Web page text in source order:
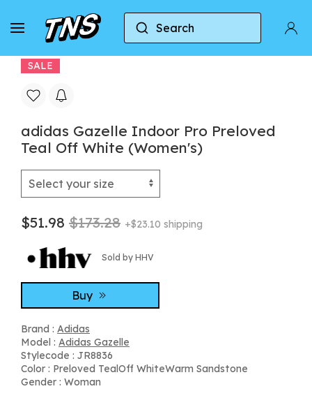
Search
Home Adidas Adidas Gazelle adidas
SALE
adidas Gazelle Indoor Pro Preloved
Teal Off White (Women's)
$51.98 $173.28 +$23.10 shipping
Sold by HHV
Buy
Brand : Adidas
Model : Adidas Gazelle
Stylecode : JR8836
Color : Preloved TealOff WhiteWarm Sandstone
Gender : Woman